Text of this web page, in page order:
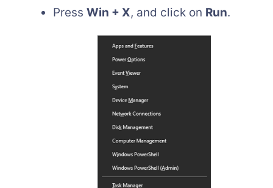
Press Win + X, and click on Run.